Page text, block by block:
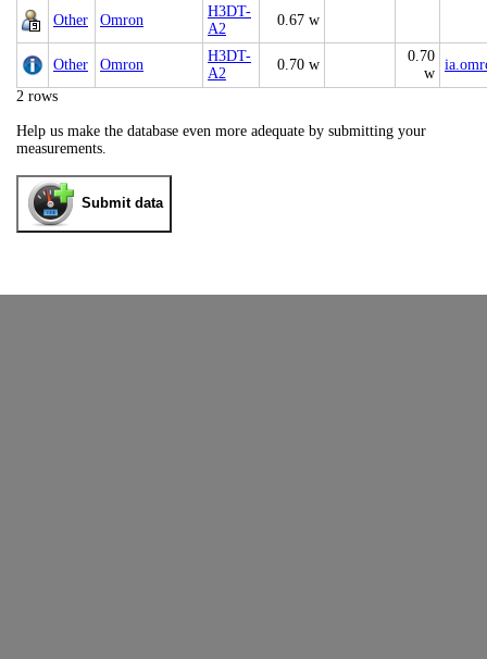
Other Omron
H3DT-
A2
0.67 w
Other Omron
H3DT-
A2
0.70 w
0.70
w
2 rows
Help us make the database even more adequate by submitting your
measurements.
Submit data